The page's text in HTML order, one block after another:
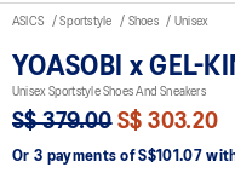
ASICS Sportstyle Shoes Unisex
YOASOBI x GEL-
Unisex Sportstyle Shoes And Sneakers
S$ 379.00 S$ 303.20
Or 3 payments of S$101.07